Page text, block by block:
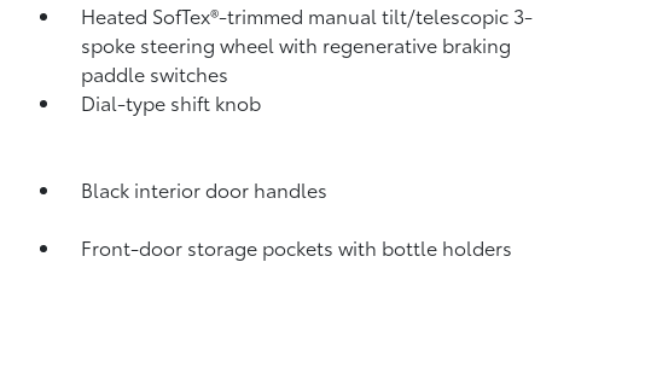
Heated SofTex®-trimmed manual tilt/telescopic 3-
spoke steering wheel with regenerative braking
paddle switches
Dial-type shift knob
Black interior door handles
Front-door storage pockets with bottle holders